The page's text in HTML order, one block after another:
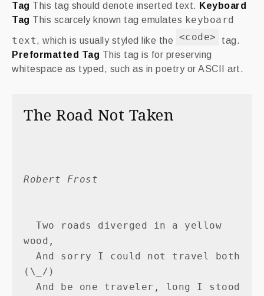
Tag This tag should denote inserted text. Keyboard
Tag This scarcely known tag emulates keyboard
text, which is usually styled like the <code>
tag.
Preformatted Tag This tag is for preserving
whitespace as typed, such as in poetry or ASCII art.
The Road Not Taken
Robert Frost
wood,
(\_/)